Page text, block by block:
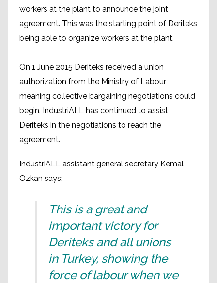
workers at the plant to announce the joint
agreement. This was the starting point of Deriteks
being able to organize workers at the plant.
On 1 June 2015 Deriteks received a union
authorization from the Ministry of Labour
meaning collective bargaining negotiations could
begin. IndustriALL has continued to assist
Deriteks in the negotiations to reach the
agreement.
IndustriALL assistant general secretary Kemal
Özkan says:
This is a great and
important victory for
Deriteks and all unions
in Turkey, showing the
force of labour when we